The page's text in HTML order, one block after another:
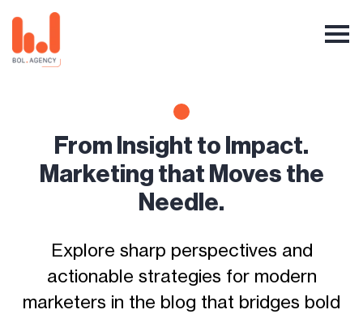
From Insight to Impact.
Marketing that Moves the
Needle.
Explore sharp perspectives and
actionable strategies for modern
marketers in the blog that bridges bold